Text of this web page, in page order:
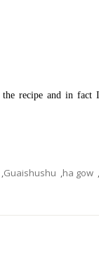
recipe and in fact
,Guaishushu ,ha gow ,